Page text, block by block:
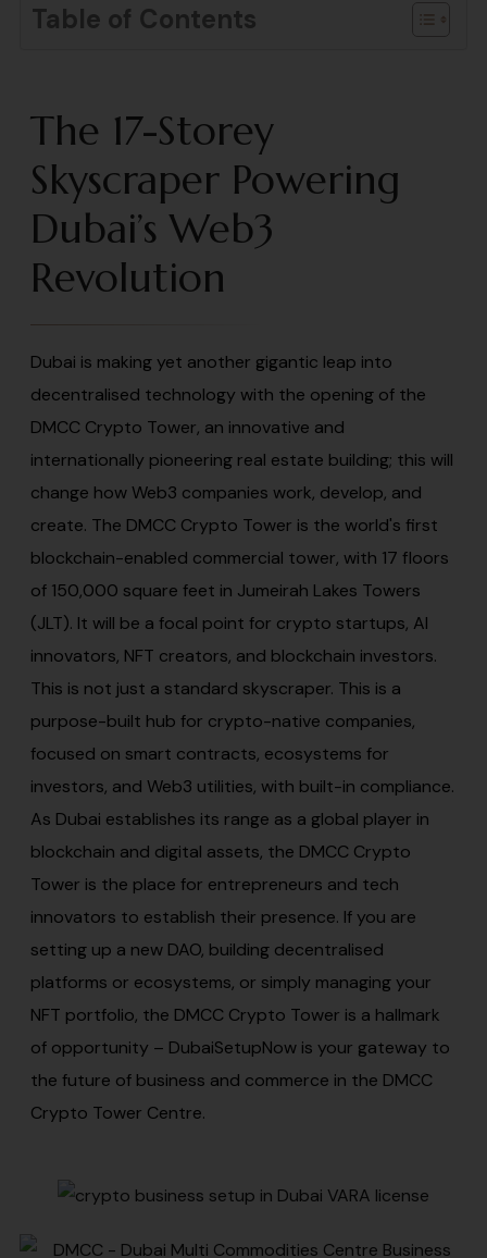
Table of Contents
The 17-Storey
Skyscraper Powering
Dubai’s Web3
Revolution
Dubai is making yet another gigantic leap into
decentralised technology with the opening of the
DMCC Crypto Tower, an innovative and
internationally pioneering real estate building; this will
change how Web3 companies work, develop, and
create. The DMCC Crypto Tower is the world's first
blockchain-enabled commercial tower, with 17 floors
of 150,000 square feet in Jumeirah Lakes Towers
(JLT). It will be a focal point for crypto startups, AI
innovators, NFT creators, and blockchain investors.
This is not just a standard skyscraper. This is a
purpose-built hub for crypto-native companies,
focused on smart contracts, ecosystems for
investors, and Web3 utilities, with built-in compliance.
As Dubai establishes its range as a global player in
blockchain and digital assets, the DMCC Crypto
Tower is the place for entrepreneurs and tech
innovators to establish their presence. If you are
setting up a new DAO, building decentralised
platforms or ecosystems, or simply managing your
NFT portfolio, the DMCC Crypto Tower is a hallmark
of opportunity – DubaiSetupNow is your gateway to
the future of business and commerce in the DMCC
Crypto Tower Centre.